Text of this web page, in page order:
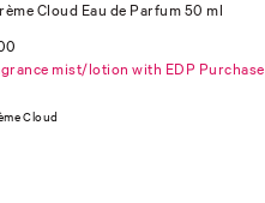
Cloud Eau de Parfum 50 ml
mist/lotion with EDP Purchase
Cloud